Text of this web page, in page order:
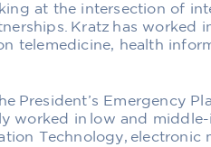
at the intersection of
Kratz has worked
telemedicine, health
President’s Emergency
worked in low and
Technology, electronic